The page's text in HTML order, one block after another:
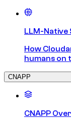
LLM-Native
How
humans on
CNAPP
CNAPP